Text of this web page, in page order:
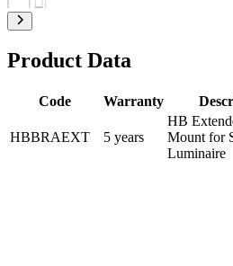
Product Data
Code Warranty
HBBRAEXT 5 years
HB
Mount for
Luminaire